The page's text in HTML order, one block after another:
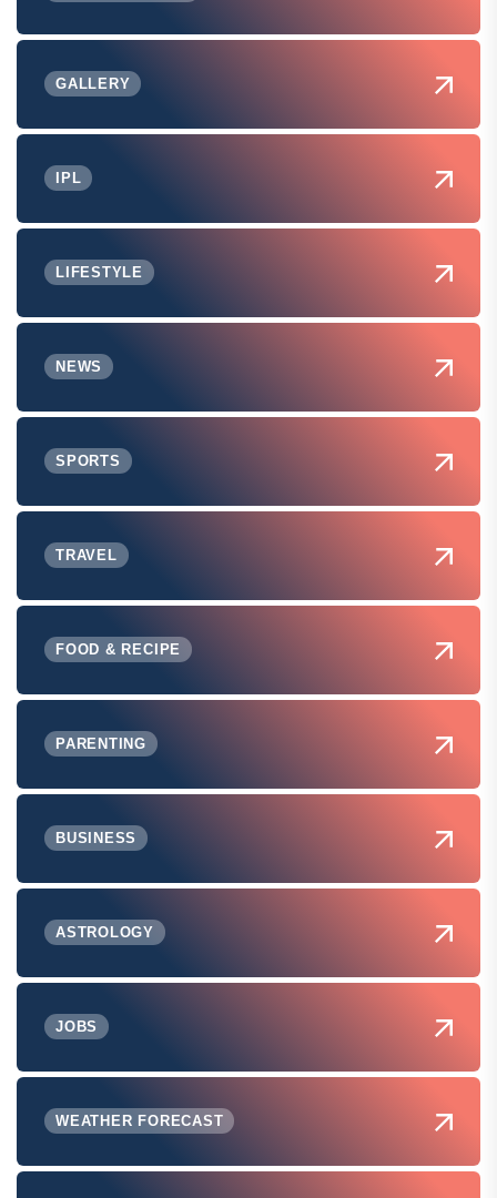
GALLERY
IPL
LIFESTYLE
NEWS
SPORTS
TRAVEL
FOOD & RECIPE
PARENTING
BUSINESS
ASTROLOGY
JOBS
WEATHER FORECAST